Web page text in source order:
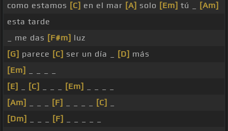
como estamos [C] en el mar [A] solo [Em] tú _
[Am]
esta tarde
_ me das [F#m] luz
[G] parece [C] ser un día _ [D] más
[Em]
[E]
[C] [Em]
[Am]
[F] [C]
[Dm]
[F]